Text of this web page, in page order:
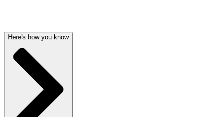
Here's how you know